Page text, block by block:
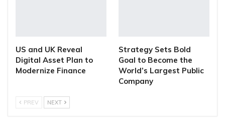
US and UK Reveal
Digital Asset Plan to
Modernize Finance
Strategy Sets Bold
Goal to Become the
World’s Largest Public
Company
PREV NEXT